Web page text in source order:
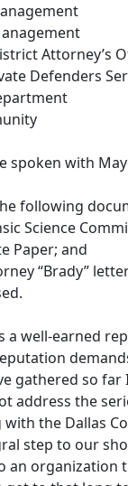
Attorney’s
Defenders
spoken with
following
Science
Paper; and
“Brady”
a well-earned
gathered so far
address the
the Dallas
step to our
an